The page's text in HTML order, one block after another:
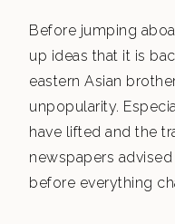
Before jumping
up ideas that it is
eastern Asian
unpopularity.
have lifted and the
newspapers
before everything